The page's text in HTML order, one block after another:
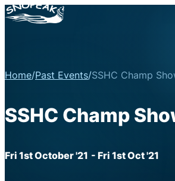
Home/Past Events/SSHC Champ
SSHC Champ
Fri 1st October '21 - Fri 1st Oct '21